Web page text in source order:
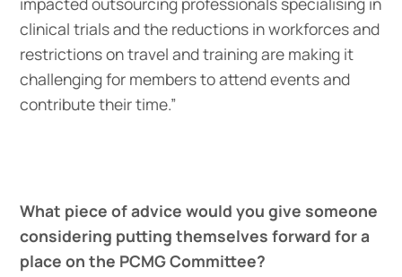
clinical trials and the reductions in workforces and
restrictions on travel and training are making it
challenging for members to attend events and
contribute their time.”
What piece of advice would you give someone
considering putting themselves forward for a
place on the PCMG Committee?